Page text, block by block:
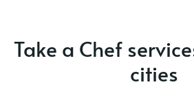
Take a Chef
cities